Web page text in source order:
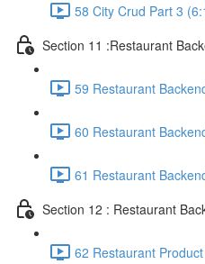
58 City Crud Part 3
Section 11 :Restaurant
59 Restaurant
60 Restaurant
61 Restaurant
Section 12 : Restaurant
62 Restaurant